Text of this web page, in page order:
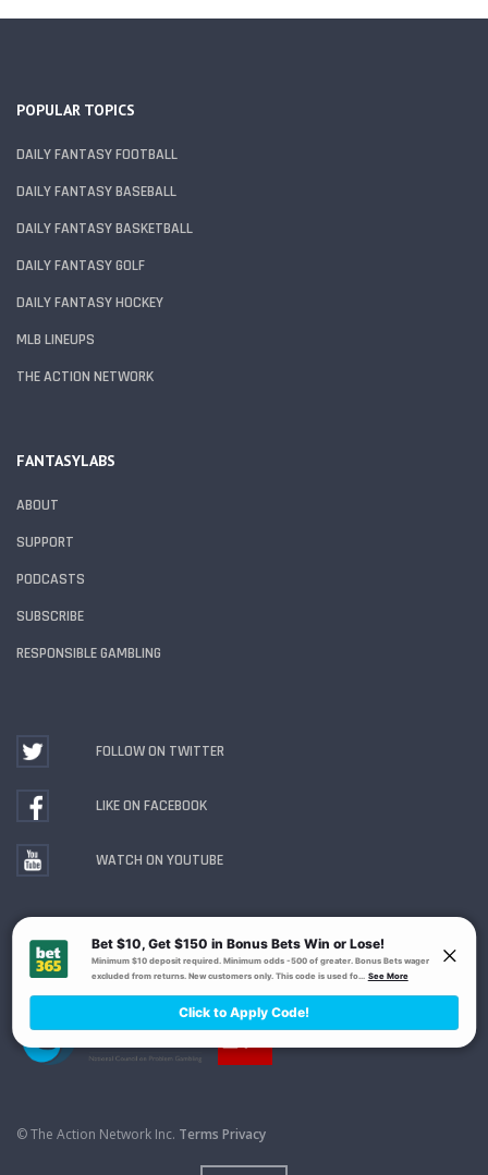
POPULAR TOPICS
DAILY FANTASY FOOTBALL
DAILY FANTASY BASEBALL
DAILY FANTASY BASKETBALL
DAILY FANTASY GOLF
DAILY FANTASY HOCKEY
MLB LINEUPS
THE ACTION NETWORK
FANTASYLABS
ABOUT
SUPPORT
PODCASTS
SUBSCRIBE
RESPONSIBLE GAMBLING
FOLLOW ON TWITTER
LIKE ON FACEBOOK
WATCH ON YOUTUBE
Gambling Problem? Call1-800-MY-RESET or 1-800-
GAMBLER . Availability varies by state or jurisdiction.
Ohio Self-Exclusion Program
© The Action Network Inc. Terms Privacy